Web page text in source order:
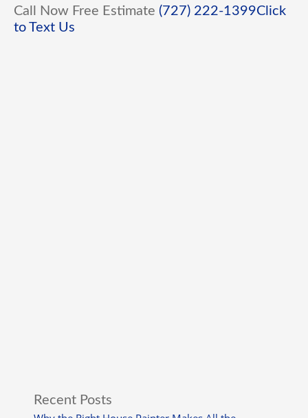
Call Now Free Estimate (727) 222-1399Click
to Text Us
Recent Posts